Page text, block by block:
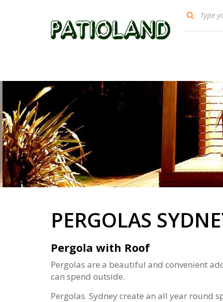
PERGOLAS
Pergola with Roof
Pergolas are a beautiful and convenient
can spend outside.
Pergolas Sydney create an all year round